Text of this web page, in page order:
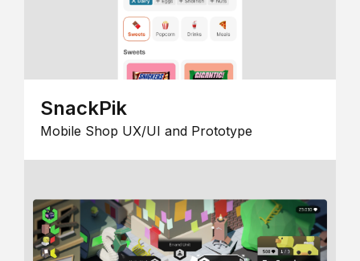
SnackPik
Mobile Shop UX/UI and Prototype